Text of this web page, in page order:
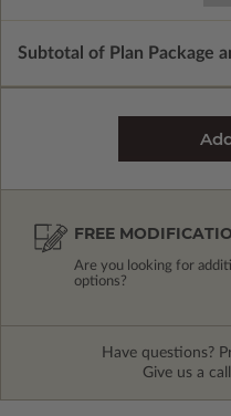
Subtotal of Plan Package
FREE
Are you looking for
options?
Have questions?
Give us a